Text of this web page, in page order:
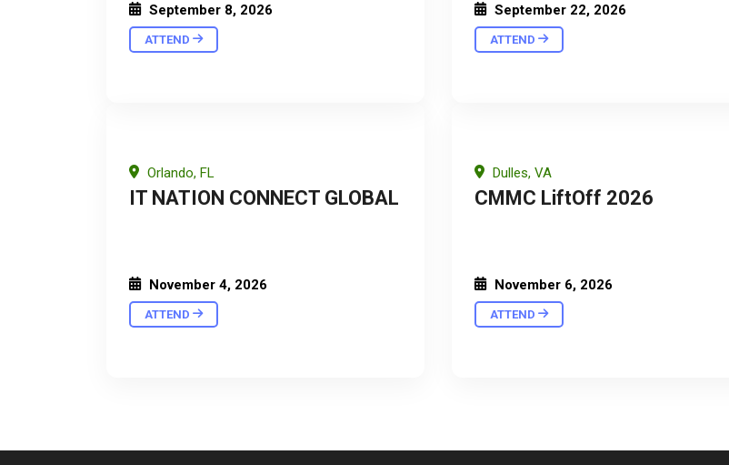
September 8, 2026
ATTEND
September 22, 2026
ATTEND
Orlando, FL
IT NATION CONNECT GLOBAL
November 4, 2026
ATTEND
Dulles, VA
CMMC LiftOff 2026
November 6, 2026
ATTEND